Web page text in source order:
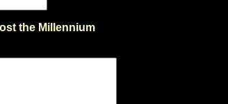
the Millennium